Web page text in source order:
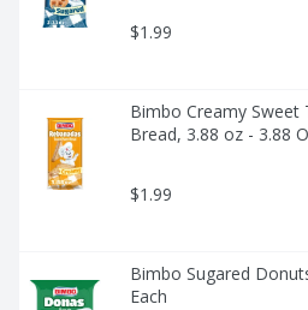
$1.99
Bimbo Creamy Sweet
Bread, 3.88 oz - 3.88
$1.99
Bimbo Sugared
Each